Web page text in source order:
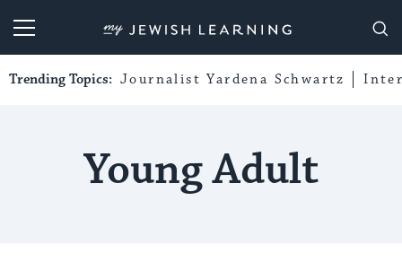
My Jewish Learning
Trending Topics: Journalist Yardena Schwartz
Young Adult